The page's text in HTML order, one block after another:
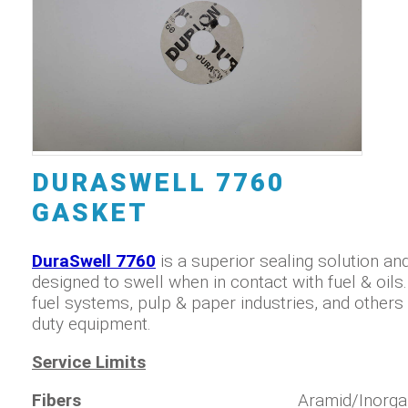
DURASWELL 7760
GASKET
DuraSwell 7760 is a superior sealing solution
designed to swell when in contact with fuel &
fuel systems, pulp & paper industries, and others
duty equipment.
Service Limits
Fibers
Aramid/